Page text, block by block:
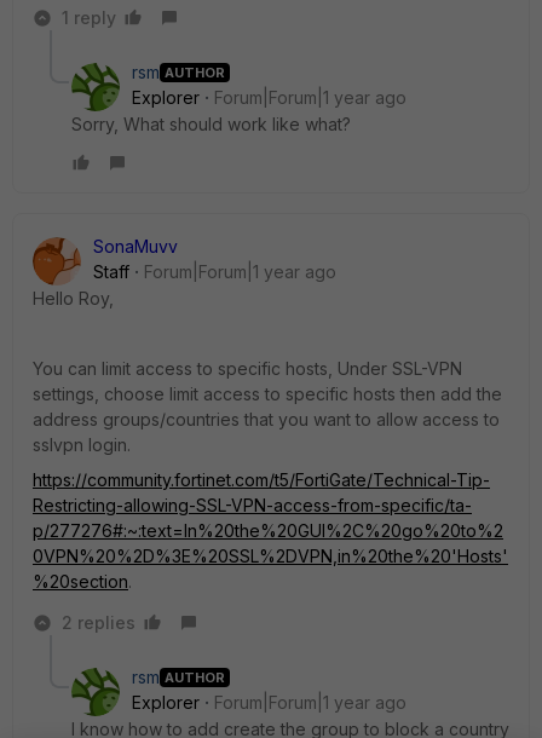
1 reply
rsm AUTHOR
Explorer
Forum|Forum|1 year ago
Sorry, What should work like what?
SonaMuvv
Staff
Forum|Forum|1 year ago
Hello Roy,
You can limit access to specific hosts, Under SSL-VPN
settings, choose limit access to specific hosts then add the
address groups/countries that you want to allow access to
sslvpn login.
https://community.fortinet.com/t5/FortiGate/Technical-Tip-
Restricting-allowing-SSL-VPN-access-from-specific/ta-
p/277276#:~:text=In%20the%20GUI%2C%20go%20to%2
0VPN%20%2D%3E%20SSL%2DVPN,in%20the%20'Hosts'
%20section.
2 replies
rsm AUTHOR
Explorer
Forum|Forum|1 year ago
I know how to add create the group to block a country